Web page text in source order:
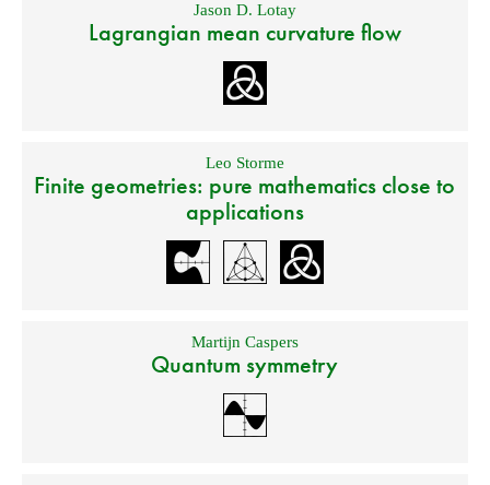
Jason D. Lotay
Lagrangian mean curvature flow
Leo Storme
Finite geometries: pure mathematics close to
applications
Martijn Caspers
Quantum symmetry